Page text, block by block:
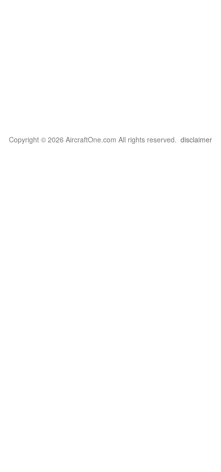
Copyright © 2026 AircraftOne.com All rights reserved. disclaimer